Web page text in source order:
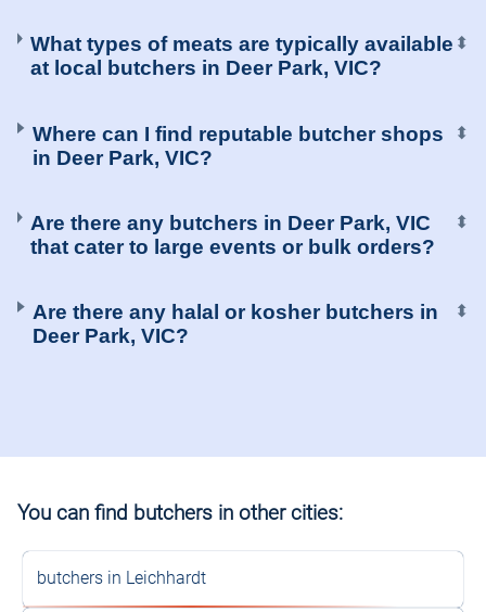
What types of meats are typically available
at local butchers in Deer Park, VIC?
⬍
Where can I find reputable butcher shops
in Deer Park, VIC?
⬍
Are there any butchers in Deer Park, VIC
that cater to large events or bulk orders?
⬍
Are there any halal or kosher butchers in
Deer Park, VIC?
⬍
You can find butchers in other cities:
butchers in Leichhardt